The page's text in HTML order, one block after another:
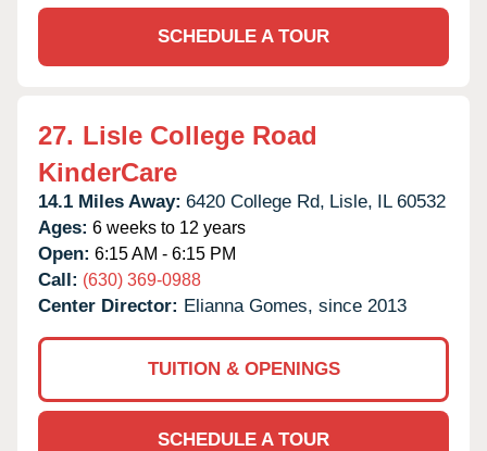
SCHEDULE A TOUR
27. Lisle College Road
KinderCare
14.1 Miles Away: 6420 College Rd, Lisle, IL 60532
Ages: 6 weeks to 12 years
Open: 6:15 AM - 6:15 PM
Call: (630) 369-0988
Center Director: Elianna Gomes, since 2013
TUITION & OPENINGS
SCHEDULE A TOUR